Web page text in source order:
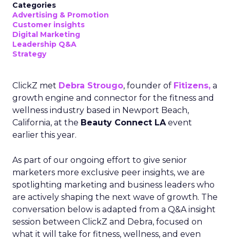
Categories
Advertising & Promotion
Customer insights
Digital Marketing
Leadership Q&A
Strategy
ClickZ met Debra Strougo, founder of Fitizens, a
growth engine and connector for the fitness and
wellness industry based in Newport Beach,
California, at the Beauty Connect LAevent
earlier this year.
As part of our ongoing effort to give senior
marketers more exclusive peer insights, we are
spotlighting marketing and business leaders who
are actively shaping the next wave of growth. The
conversation below is adapted from a Q&A insight
session between ClickZ and Debra, focused on
what it will take for fitness, wellness, and even